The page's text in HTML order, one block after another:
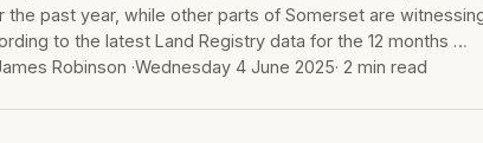
the past year, while other parts of Somerset are
to the latest Land Registry data for the 12 months …
Robinson ·Wednesday 4 June 2025· 2 min read